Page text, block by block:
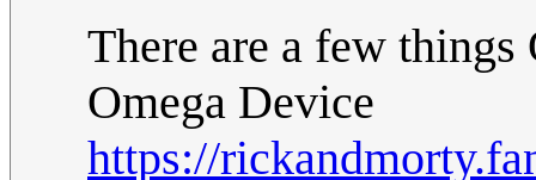
There are a few
Omega Device
https://